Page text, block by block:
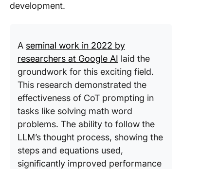
development.
A seminal work in 2022 by
researchers at Google AI laid the
groundwork for this exciting field.
This research demonstrated the
effectiveness of CoT prompting in
tasks like solving math word
problems. The ability to follow the
LLM’s thought process, showing the
steps and equations used,
significantly improved performance